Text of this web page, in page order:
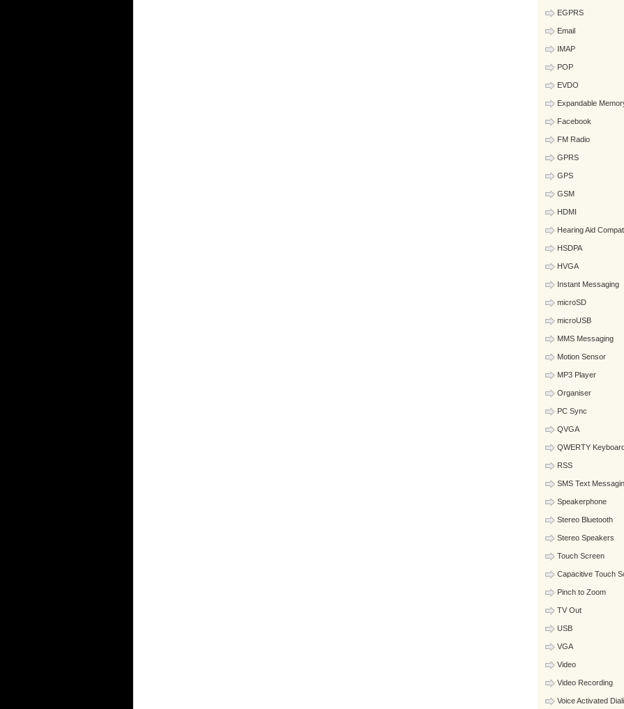
EGPRS
Email
IMAP
POP
EVDO
Expandable
Facebook
FM Radio
GPRS
GPS
GSM
HDMI
Hearing Aid
HSDPA
HVGA
Instant Messaging
microSD
microUSB
MMS Messaging
Motion Sensor
MP3 Player
Organiser
PC Sync
QVGA
QWERTY
RSS
SMS Text
Speakerphone
Stereo Bluetooth
Stereo Speakers
Touch Screen
Capacitive Touch
Pinch to Zoom
TV Out
USB
VGA
Video
Video Recording
Voice Activated